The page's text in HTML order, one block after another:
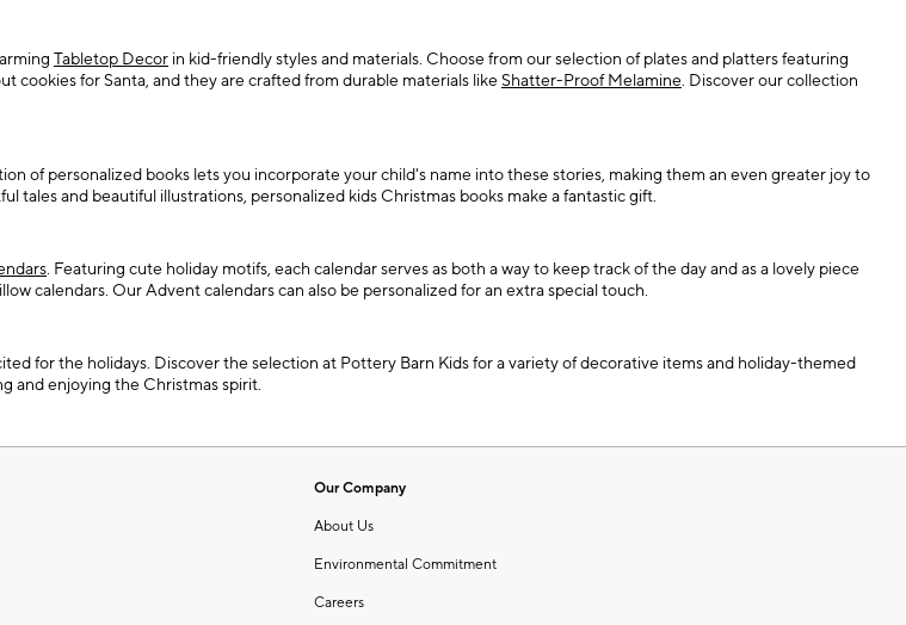
Tabletop Decor in kid-friendly styles and materials. Choose from our selection of plates and platters featuring
cookies for Santa, and they are crafted from durable materials like Shatter-Proof Melamine. Discover our collection
of personalized books lets you incorporate your child's name into these stories, making them an even greater joy to
tales and beautiful illustrations, personalized kids Christmas books make a fantastic gift.
. Featuring cute holiday motifs, each calendar serves as both a way to keep track of the day and as a lovely piece
calendars. Our Advent calendars can also be personalized for an extra special touch.
for the holidays. Discover the selection at Pottery Barn Kids for a variety of decorative items and holiday-themed
and enjoying the Christmas spirit.
Our Company
About Us
Environmental Commitment
Careers